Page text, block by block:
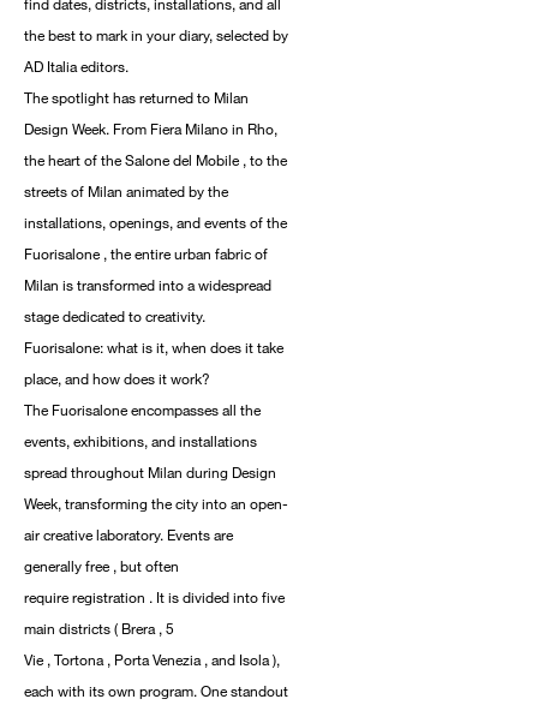
the best to mark in your diary, selected by
AD Italia editors.
The spotlight has returned to Milan
Design Week. From Fiera Milano in Rho,
the heart of the Salone del Mobile , to the
streets of Milan animated by the
installations, openings, and events of the
Fuorisalone , the entire urban fabric of
Milan is transformed into a widespread
stage dedicated to creativity.
Fuorisalone: ​​what is it, when does it take
place, and how does it work?
The Fuorisalone encompasses all the
events, exhibitions, and installations
spread throughout Milan during Design
Week, transforming the city into an open-
air creative laboratory. Events are
generally free , but often
require registration . It is divided into five
main districts ( Brera , 5
Vie , Tortona , Porta Venezia , and Isola ),
each with its own program. One standout